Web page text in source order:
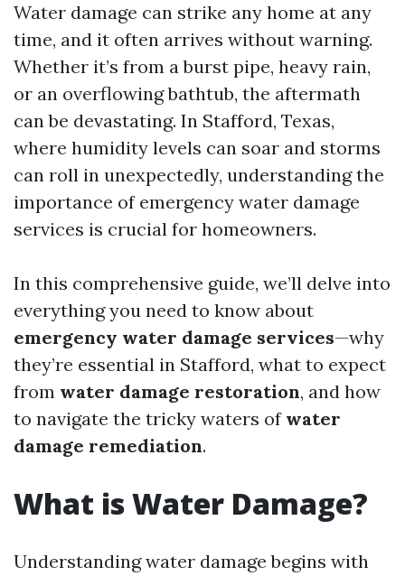
Water damage can strike any home at any
time, and it often arrives without warning.
Whether it’s from a burst pipe, heavy rain,
or an overflowing bathtub, the aftermath
can be devastating. In Stafford, Texas,
where humidity levels can soar and storms
can roll in unexpectedly, understanding the
importance of emergency water damage
services is crucial for homeowners.
In this comprehensive guide, we’ll delve into
everything you need to know about
emergency water damage services—why
they’re essential in Stafford, what to expect
from water damage restoration, and how
to navigate the tricky waters of water
damage remediation.
What is Water Damage?
Understanding water damage begins with